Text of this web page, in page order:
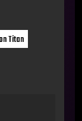
Titan